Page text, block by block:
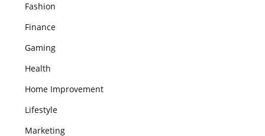
Fashion
Finance
Gaming
Health
Home Improvement
Lifestyle
Marketing